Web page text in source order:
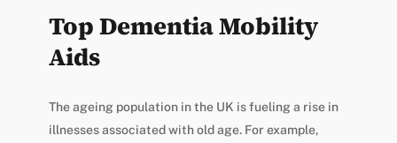
Top Dementia Mobility
Aids
The ageing population in the UK is fueling a rise in
illnesses associated with old age. For example,